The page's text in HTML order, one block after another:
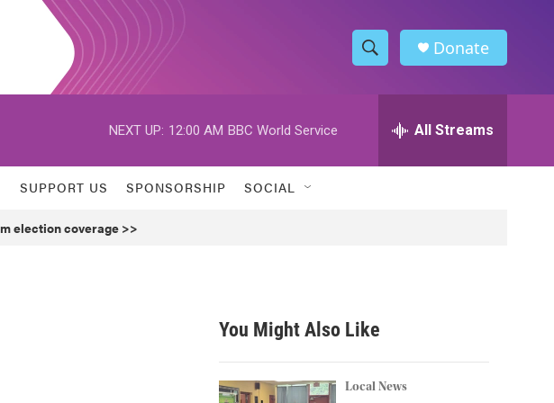
S
h
w
h
h
Donate
NEXT UP: 12:00 AM BBC World Service All Streams
SUPPORT US SPONSORSHIP SOCIAL
election coverage >>
You Might Also Like
Local News